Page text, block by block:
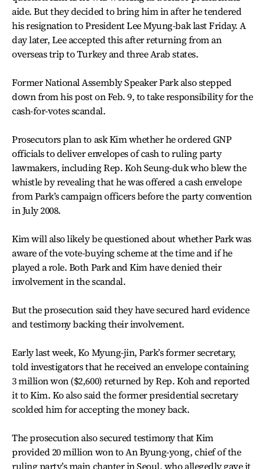
aide. But they decided to bring him in after he tendered
his resignation to President Lee Myung-bak last Friday. A
day later, Lee accepted this after returning from an
overseas trip to Turkey and three Arab states.
Former National Assembly Speaker Park also stepped
down from his post on Feb. 9, to take responsibility for the
cash-for-votes scandal.
Prosecutors plan to ask Kim whether he ordered GNP
officials to deliver envelopes of cash to ruling party
lawmakers, including Rep. Koh Seung-duk who blew the
whistle by revealing that he was offered a cash envelope
from Park’s campaign officers before the party convention
in July 2008.
Kim will also likely be questioned about whether Park was
aware of the vote-buying scheme at the time and if he
played a role. Both Park and Kim have denied their
involvement in the scandal.
But the prosecution said they have secured hard evidence
and testimony backing their involvement.
Early last week, Ko Myung-jin, Park’s former secretary,
told investigators that he received an envelope containing
3 million won ($2,600) returned by Rep. Koh and reported
it to Kim. Ko also said the former presidential secretary
scolded him for accepting the money back.
The prosecution also secured testimony that Kim
provided 20 million won to An Byung-yong, chief of the
ruling party’s main chapter in Seoul, who allegedly gave it